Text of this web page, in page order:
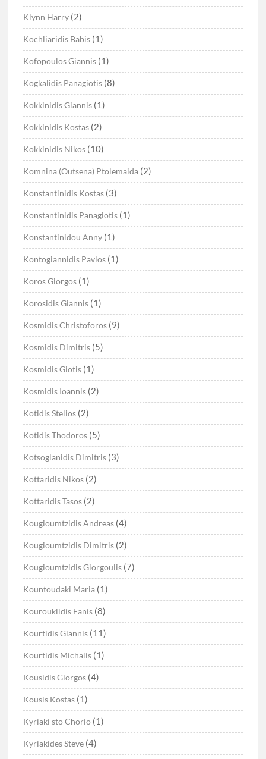
Klynn Harry (2)
Kochliaridis Babis (1)
Kofopoulos Giannis (1)
Kogkalidis Panagiotis (8)
Kokkinidis Giannis (1)
Kokkinidis Kostas (2)
Kokkinidis Nikos (10)
Komnina (Outsena) Ptolemaida (2)
Konstantinidis Kostas (3)
Konstantinidis Panagiotis (1)
Konstantinidou Anny (1)
Kontogiannidis Pavlos (1)
Koros Giorgos (1)
Korosidis Giannis (1)
Kosmidis Christoforos (9)
Kosmidis Dimitris (5)
Kosmidis Giotis (1)
Kosmidis Ioannis (2)
Kotidis Stelios (2)
Kotidis Thodoros (5)
Kotsoglanidis Dimitris (3)
Kottaridis Nikos (2)
Kottaridis Tasos (2)
Kougioumtzidis Andreas (4)
Kougioumtzidis Dimitris (2)
Kougioumtzidis Giorgoulis (7)
Kountoudaki Maria (1)
Kourouklidis Fanis (8)
Kourtidis Giannis (11)
Kourtidis Michalis (1)
Kousidis Giorgos (4)
Kousis Kostas (1)
Kyriaki sto Chorio (1)
Kyriakides Steve (4)